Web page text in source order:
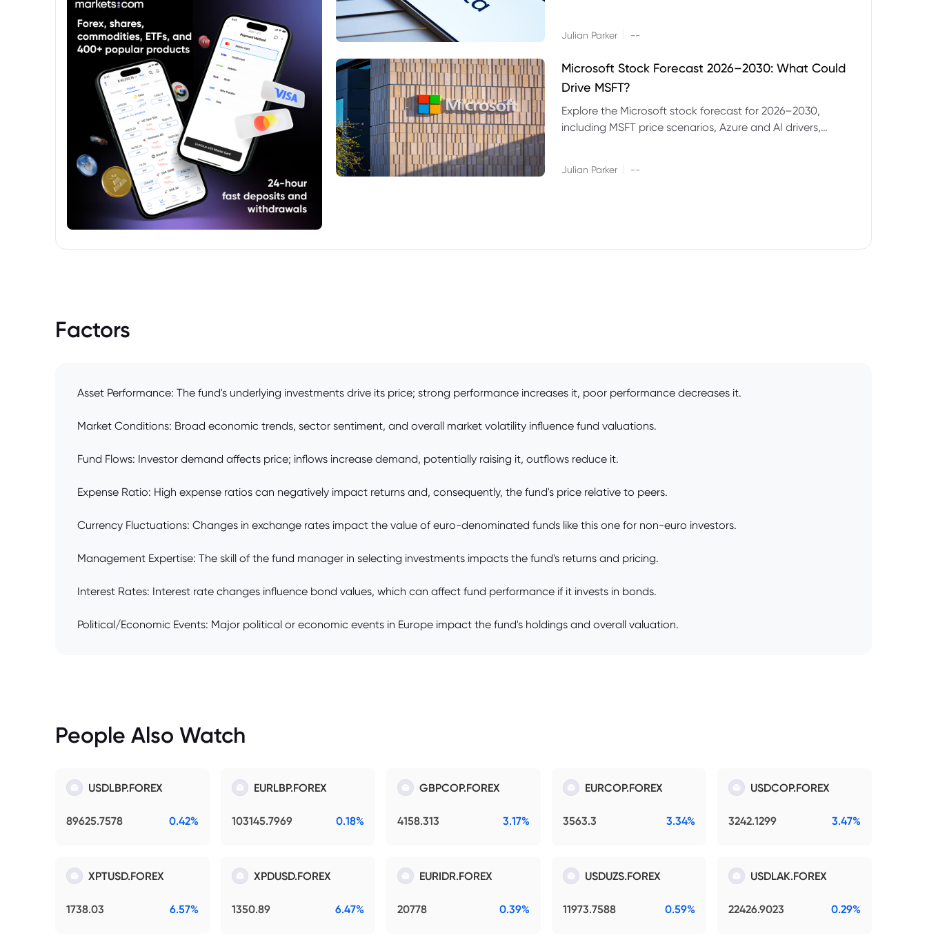
would be available by searching for the
ISIN "FR0000170243" in financial data
platforms like Bloomberg, Refinitiv, or
Morningstar.
Julian Parker --
Microsoft Stock Forecast 2026–2030: What Could
Drive MSFT?
Explore the Microsoft stock forecast for 2026–2030,
including MSFT price scenarios, Azure and AI drivers,
Julian Parker --
Factors
Asset Performance: The fund's underlying investments drive its price; strong performance increases it, poor performance decreases it.
Market Conditions: Broad economic trends, sector sentiment, and overall market volatility influence fund valuations.
Fund Flows: Investor demand affects price; inflows increase demand, potentially raising it, outflows reduce it.
Expense Ratio: High expense ratios can negatively impact returns and, consequently, the fund's price relative to peers.
Currency Fluctuations: Changes in exchange rates impact the value of euro-denominated funds like this one for non-euro investors.
Management Expertise: The skill of the fund manager in selecting investments impacts the fund's returns and pricing.
Interest Rates: Interest rate changes influence bond values, which can affect fund performance if it invests in bonds.
Political/Economic Events: Major political or economic events in Europe impact the fund's holdings and overall valuation.
People Also Watch
USDLBP.FOREX
89625.7578 0.42%
EURLBP.FOREX
103145.7969 0.18%
GBPCOP.FOREX
4158.313 3.17%
EURCOP.FOREX
3563.3 3.34%
USDCOP.FOREX
3242.1299 3.47%
XPTUSD.FOREX
1738.03 6.57%
XPDUSD.FOREX
1350.89 6.47%
EURIDR.FOREX
20778 0.39%
USDUZS.FOREX
11973.7588 0.59%
USDLAK.FOREX
22426.9023 0.29%